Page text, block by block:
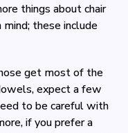
things about chair
these include
get most of the
expect a few
to be careful with
if you prefer a